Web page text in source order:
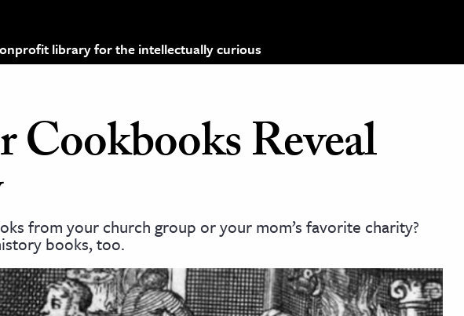
library for the intellectually curious
Reveal
from your church group or your mom’s favorite charity?
books, too.